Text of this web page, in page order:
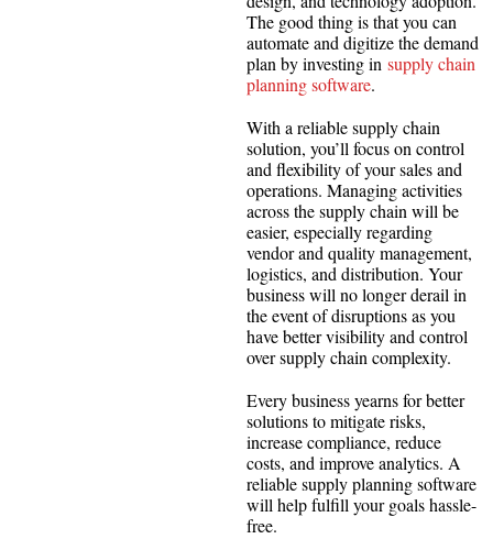
The good thing is that you can
automate and digitize the demand
plan by investing in supply chain
planning software.
With a reliable supply chain
solution, you’ll focus on control
and flexibility of your sales and
operations. Managing activities
across the supply chain will be
easier, especially regarding
vendor and quality management,
logistics, and distribution. Your
business will no longer derail in
the event of disruptions as you
have better visibility and control
over supply chain complexity.
Every business yearns for better
solutions to mitigate risks,
increase compliance, reduce
costs, and improve analytics. A
reliable supply planning software
will help fulfill your goals hassle-
free.